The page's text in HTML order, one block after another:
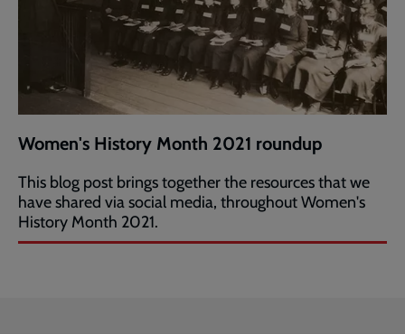
Women's History Month 2021 roundup
This blog post brings together the resources that we
have shared via social media, throughout Women's
History Month 2021.